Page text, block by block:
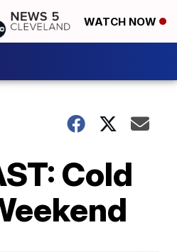
WATCH NOW
Cold